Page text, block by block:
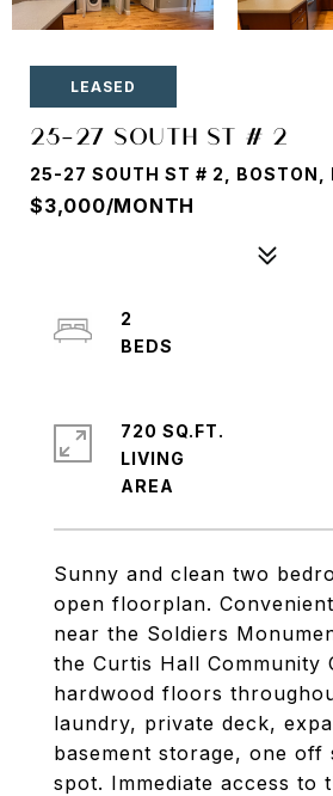
LEASED
25-27 SOUTH ST # 2
25-27 SOUTH ST # 2, BOSTON,
$3,000/MONTH
Sunny and clean two
open floorplan.
near the Soldiers
the Curtis Hall Community
hardwood floors
laundry, private deck,
basement storage, one off
spot. Immediate access to
2
720 SQ.FT.
LIVING